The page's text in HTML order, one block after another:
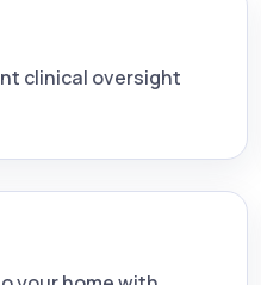
clinical oversight